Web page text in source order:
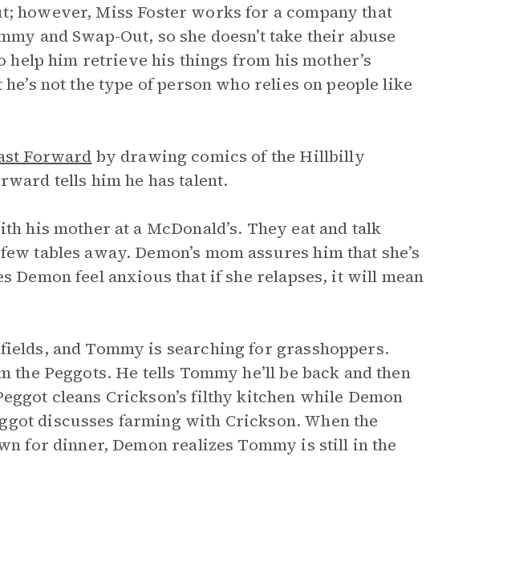
however, Miss Foster works for a company that
and Swap-Out, so she doesn’t take their abuse
help him retrieve his things from his mother’s
not the type of person who relies on people like
Forward by drawing comics of the Hillbilly
tells him he has talent.
his mother at a McDonald’s. They eat and talk
tables away. Demon’s mom assures him that she’s
Demon feel anxious that if she relapses, it will mean
and Tommy is searching for grasshoppers.
Peggots. He tells Tommy he’ll be back and then
cleans Crickson’s filthy kitchen while Demon
discusses farming with Crickson. When the
for dinner, Demon realizes Tommy is still in the